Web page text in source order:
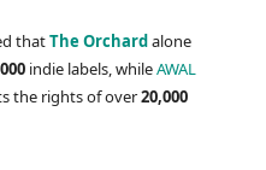
thatThe Orchardalone
indie labels, whileAWAL
the rights of over20,000